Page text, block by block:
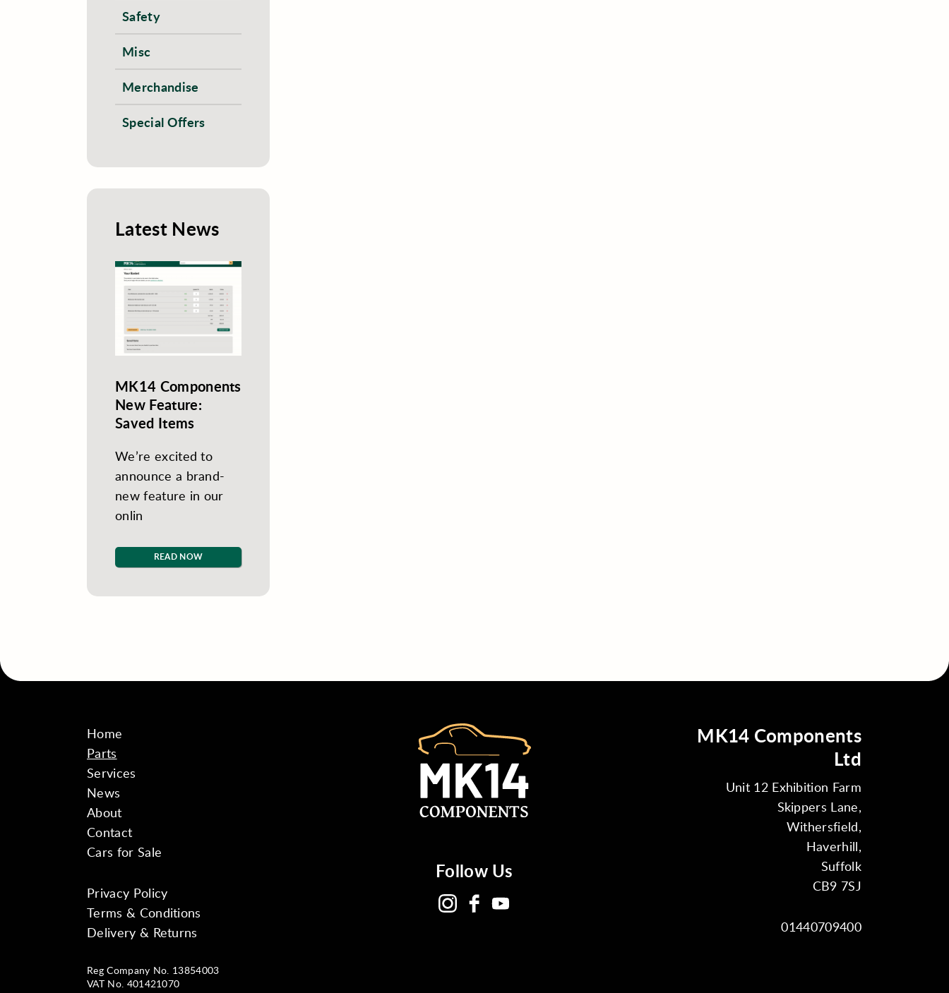
Safety
Misc
Merchandise
Special Offers
Latest News
MK14 Components
New Feature:
Saved Items
We’re excited to
announce a brand-
new feature in our
onlin
READ NOW
Home
Parts
Services
News
About
Contact
Cars for Sale
Privacy Policy
Terms & Conditions
Delivery & Returns
Reg Company No. 13854003
VAT No. 401421070
Follow Us
Instagram
Facebook
YouTube
MK14 Components
Ltd
Unit 12 Exhibition Farm
Skippers Lane,
Withersfield,
Haverhill,
Suffolk
CB9 7SJ
01440709400